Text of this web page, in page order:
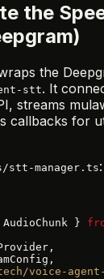
the
the
stt. It
streams
callbacks for
stt-manager.ts:
}
voice-